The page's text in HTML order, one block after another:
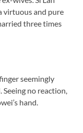
virtuous and pure
three times
seemingly
no reaction,
hand.